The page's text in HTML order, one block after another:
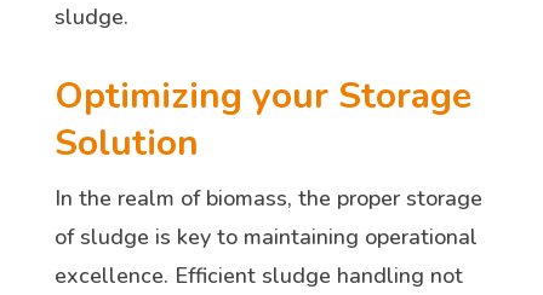
sludge.
Optimizing your Storage
Solution
In the realm of biomass, the proper storage
of sludge is key to maintaining operational
excellence. Efficient sludge handling not